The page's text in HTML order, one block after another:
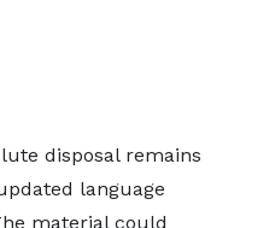
disposal remains
language
material could